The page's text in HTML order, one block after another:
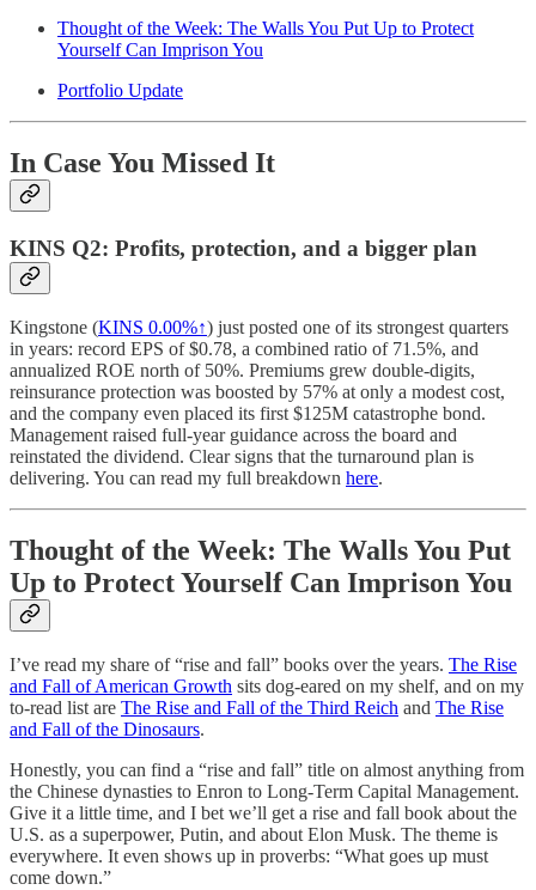
Thought of the Week: The Walls You Put Up to Protect
Yourself Can Imprison You
Portfolio Update
In Case You Missed It
KINS Q2: Profits, protection, and a bigger plan
Kingstone (KINS 0.00%↑) just posted one of its strongest quarters
in years: record EPS of $0.78, a combined ratio of 71.5%, and
annualized ROE north of 50%. Premiums grew double-digits,
reinsurance protection was boosted by 57% at only a modest cost,
and the company even placed its first $125M catastrophe bond.
Management raised full-year guidance across the board and
reinstated the dividend. Clear signs that the turnaround plan is
delivering. You can read my full breakdown here.
Thought of the Week: The Walls You Put
Up to Protect Yourself Can Imprison You
I’ve read my share of “rise and fall” books over the years. The Rise
and Fall of American Growth sits dog-eared on my shelf, and on my
to-read list are The Rise and Fall of the Third Reich and The Rise
and Fall of the Dinosaurs.
Honestly, you can find a “rise and fall” title on almost anything from
the Chinese dynasties to Enron to Long-Term Capital Management.
Give it a little time, and I bet we’ll get a rise and fall book about the
U.S. as a superpower, Putin, and about Elon Musk. The theme is
everywhere. It even shows up in proverbs: “What goes up must
come down.”